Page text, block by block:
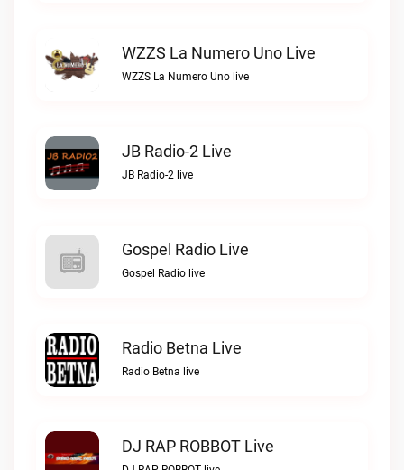
WZZS La Numero Uno Live
WZZS La Numero Uno live
JB Radio-2 Live
JB Radio-2 live
Gospel Radio Live
Gospel Radio live
Radio Betna Live
Radio Betna live
DJ RAP ROBBOT Live